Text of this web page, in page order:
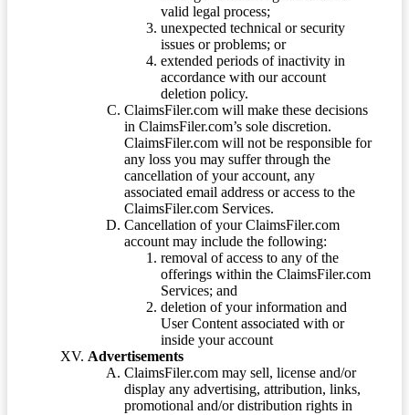
valid legal process;
unexpected technical or security
issues or problems; or
extended periods of inactivity in
accordance with our account
deletion policy.
ClaimsFiler.com will make these decisions
in ClaimsFiler.com’s sole discretion.
ClaimsFiler.com will not be responsible for
any loss you may suffer through the
cancellation of your account, any
associated email address or access to the
ClaimsFiler.com Services.
Cancellation of your ClaimsFiler.com
account may include the following:
removal of access to any of the
offerings within the ClaimsFiler.com
Services; and
deletion of your information and
User Content associated with or
inside your account
Advertisements
ClaimsFiler.com may sell, license and/or
display any advertising, attribution, links,
promotional and/or distribution rights in